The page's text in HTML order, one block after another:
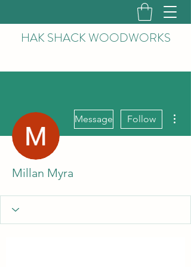
HAK SHACK WOODWORKS
Message Follow
Millan Myra